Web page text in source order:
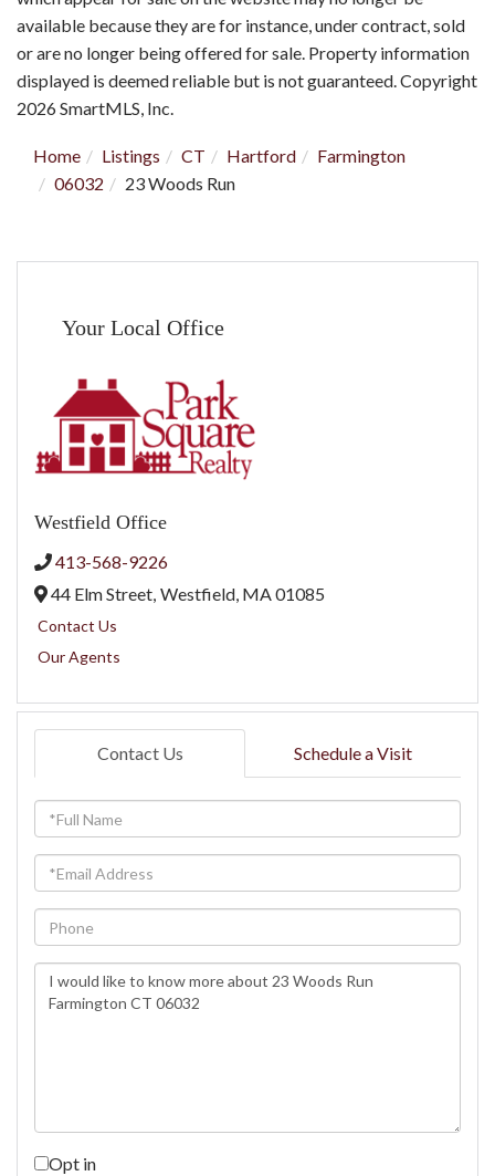
available because they are for instance, under contract, sold
or are no longer being offered for sale. Property information
displayed is deemed reliable but is not guaranteed. Copyright
2026 SmartMLS, Inc.
Home Listings CT Hartford
Farmington
06032
23 Woods Run
Your Local Office
Westfield Office
413-568-9226
44 Elm Street, Westfield, MA01085
Contact Us
Our Agents
Contact Us Schedule a Visit
Full
Name
Email
Phone
Questions
or
Opt in